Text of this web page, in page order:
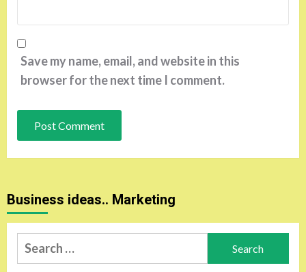
Save my name, email, and website in this
browser for the next time I comment.
Business ideas.. Marketing
Search
for: